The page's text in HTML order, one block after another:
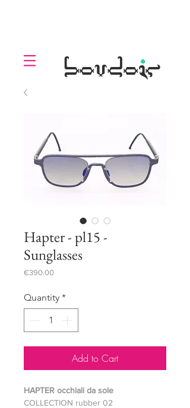
boudoir
.
Hapter - pl15 -
Sunglasses
€390.00Price
Quantity *
Add to Cart
HAPTER occhiali da sole
COLLECTION rubber 02